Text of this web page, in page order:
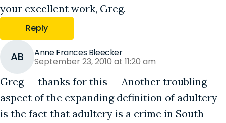
your excellent work, Greg.
Reply
AB Anne Frances Bleecker
September 23, 2010 at 11:20 am
Greg -- thanks for this -- Another troubling
aspect of the expanding definition of adultery
is the fact that adultery is a crime in South